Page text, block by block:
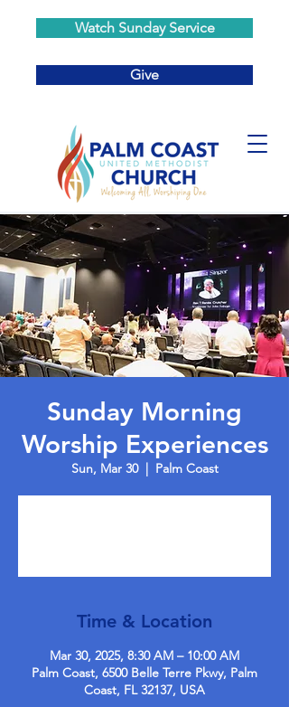
Watch Sunday Service
Give
Sunday Morning
Worship Experiences
Sun, Mar 30
  |
Palm Coast
Time & Location
Mar 30, 2025, 8:30 AM – 10:00 AM
Palm Coast, 6500 Belle Terre Pkwy, Palm
Coast, FL 32137, USA